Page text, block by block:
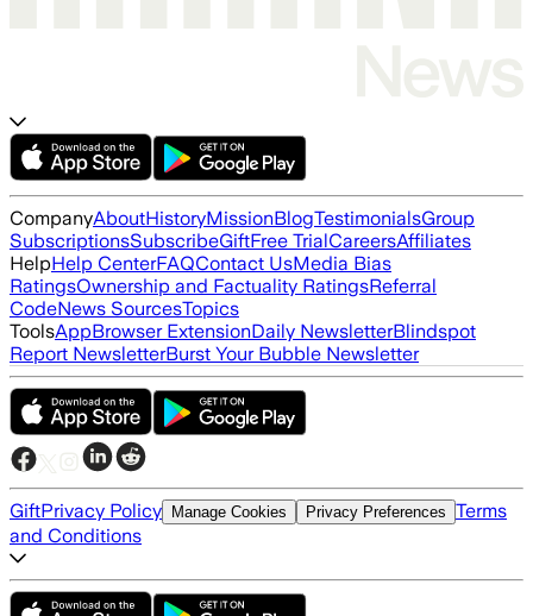
CompanyAboutHistoryMissionBlogTestimonialsGroup
SubscriptionsSubscribeGiftFree TrialCareersAffiliates
HelpHelp CenterFAQContact UsMedia Bias
RatingsOwnership and Factuality RatingsReferral
CodeNews SourcesTopics
ToolsAppBrowser ExtensionDaily NewsletterBlindspot
Report NewsletterBurst Your Bubble Newsletter
GiftPrivacy Policy Manage Cookies Privacy Preferences Terms
and Conditions